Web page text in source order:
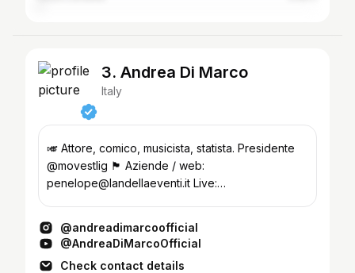
3. Andrea Di Marco
Italy
🎺 Attore, comico, musicista, statista. Presidente
@movestlig 🏴󠁧󠁢󠁥󠁮󠁧󠁿 Aziende / web:
penelope@landellaeventi.it Live:
@andreadimarcoofficial
@AndreaDiMarcoOfficial
Check contact details